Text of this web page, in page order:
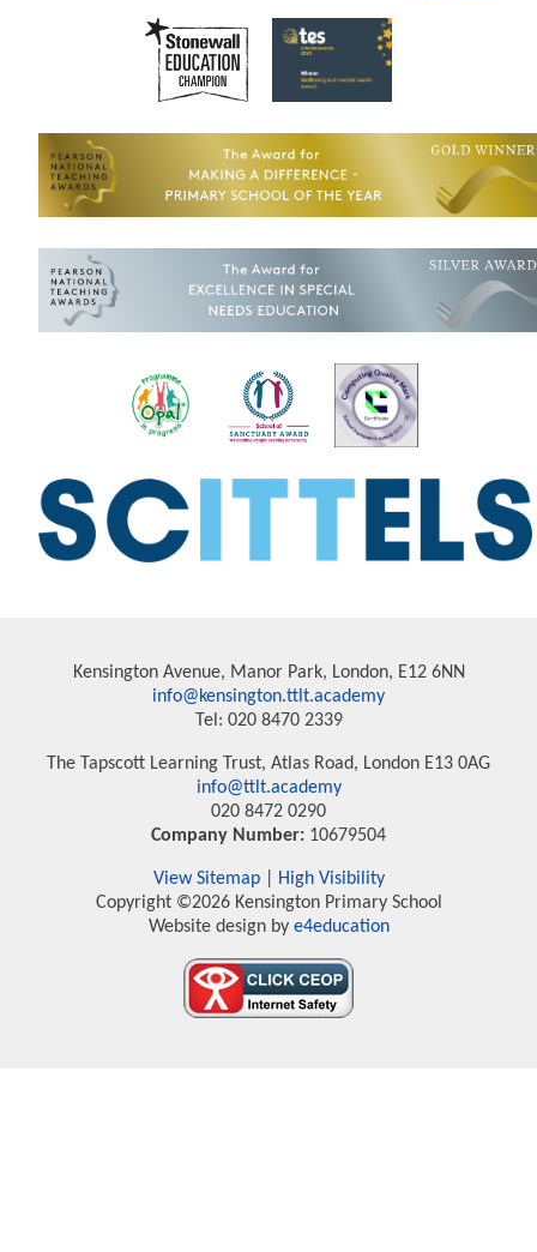
Kensington Avenue, Manor Park, London, E12 6NN
info@kensington.ttlt.academy
Tel: 020 8470 2339
The Tapscott Learning Trust, Atlas Road, London E13 0AG
info@ttlt.academy
020 8472 0290
Company Number: 10679504
View Sitemap|
High Visibility
Copyright ©2026 Kensington Primary School
Website design bye4education